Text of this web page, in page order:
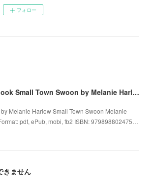
フォロー
Online Read Ebook Small Town Swoon by Melanie Harlow
Melanie Harlow Small Town Swoon Melanie
pdf, ePub, mobi, fb2 ISBN: 979898802475…
きません